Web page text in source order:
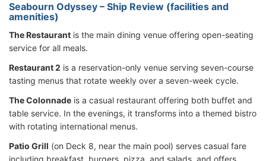
Seabourn Odyssey – Ship Review (facilities and
amenities)
The Restaurant is the main dining venue offering open-seating
service for all meals.
Restaurant 2 is a reservation-only venue serving seven-course
tasting menus that rotate weekly over a seven-week cycle.
The Colonnade is a casual restaurant offering both buffet and
table service. In the evenings, it transforms into a themed bistro
with rotating international menus.
Patio Grill (on Deck 8, near the main pool) serves casual fare
including breakfast, burgers, pizza, and salads, and offers